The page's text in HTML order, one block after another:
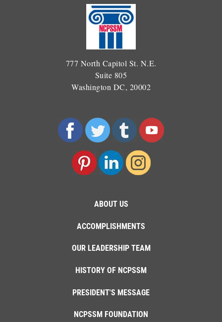
777 North Capitol St. N.E.
Suite 805
Washington DC, 20002
ABOUT US
ACCOMPLISHMENTS
OUR LEADERSHIP TEAM
HISTORY OF NCPSSM
PRESIDENT'S MESSAGE
NCPSSM FOUNDATION